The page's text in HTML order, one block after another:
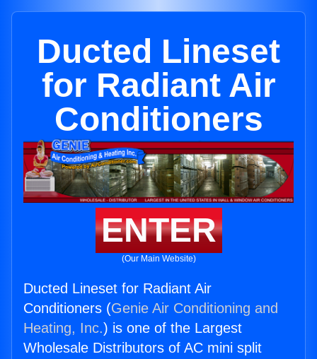
Ducted Lineset
for Radiant Air
Conditioners
ENTER
(Our Main Website)
Ducted Lineset for Radiant Air
Conditioners (Genie Air Conditioning and
Heating, Inc.) is one of the Largest
Wholesale Distributors of AC mini split